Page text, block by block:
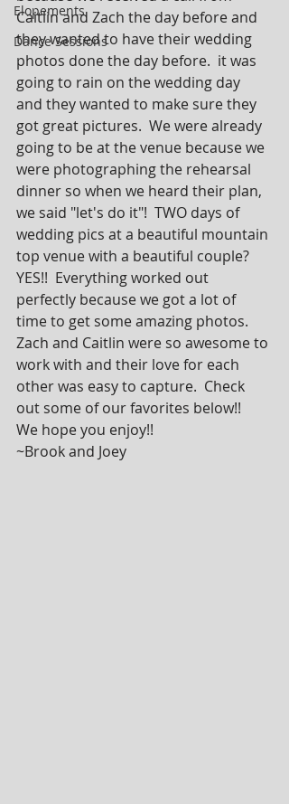
Elopements
Dance Sessions
Caitlin and Zach the day before and
they wanted to have their wedding
photos done the day before.  it was
going to rain on the wedding day
and they wanted to make sure they
got great pictures.  We were already
going to be at the venue because we
were photographing the rehearsal
dinner so when we heard their plan,
we said "let's do it"!  TWO days of
wedding pics at a beautiful mountain
top venue with a beautiful couple?
YES!!  Everything worked out
perfectly because we got a lot of
time to get some amazing photos.
Zach and Caitlin were so awesome to
work with and their love for each
other was easy to capture.  Check
out some of our favorites below!!
We hope you enjoy!!
~Brook and Joey